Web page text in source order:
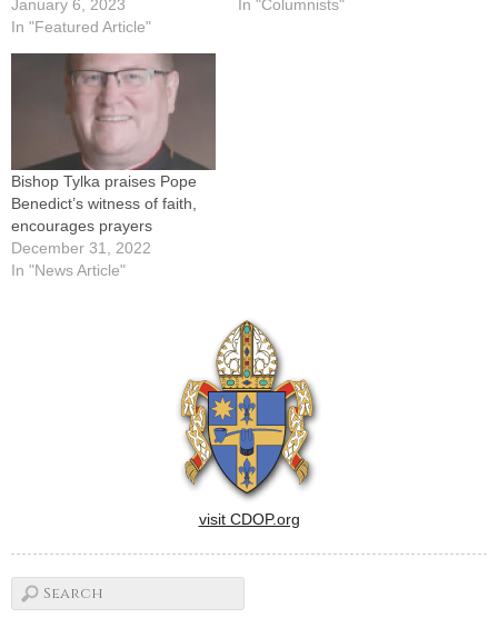
January 6, 2023
In "Featured Article"
In "Columnists"
Bishop Tylka praises Pope
Benedict’s witness of faith,
encourages prayers
December 31, 2022
In "News Article"
visit CDOP.org